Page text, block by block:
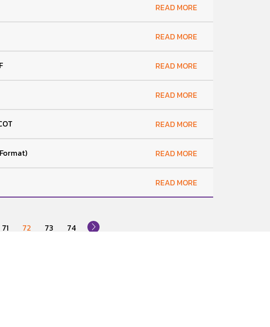
READ MORE
READ MORE
READ MORE
READ MORE
READ MORE
READ MORE
READ MORE
71 72 73 74